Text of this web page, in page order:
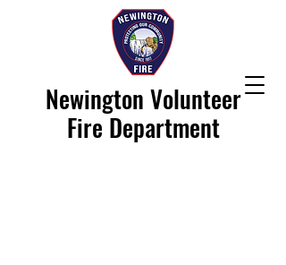
Newington Volunteer
Fire Department